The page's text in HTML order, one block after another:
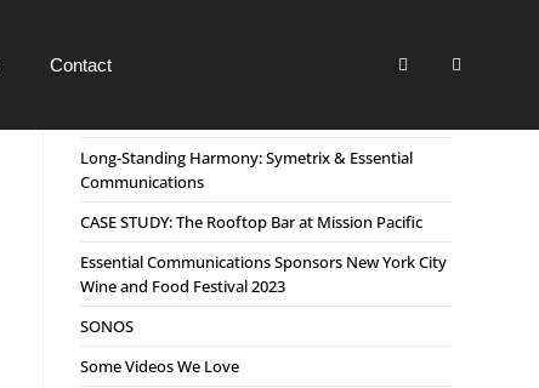
Contact
Long-Standing Harmony: Symetrix & Essential
Communications
CASE STUDY: The Rooftop Bar at Mission Pacific
Essential Communications Sponsors New York City
Wine and Food Festival 2023
SONOS
Some Videos We Love